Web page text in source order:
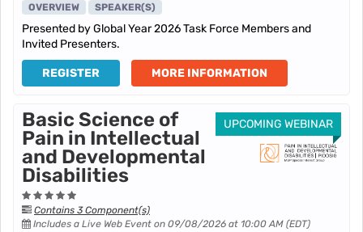
OVERVIEW
SPEAKER(S)
Presented by Global Year 2026 Task Force Members and
Invited Presenters.
REGISTER MORE INFORMATION
UPCOMING WEBINAR
Basic Science of
Pain in Intellectual
and Developmental
Disabilities
Contains 3 Component(s)
Includes a Live Web Event on 09/08/2026 at 10:00 AM (EDT)